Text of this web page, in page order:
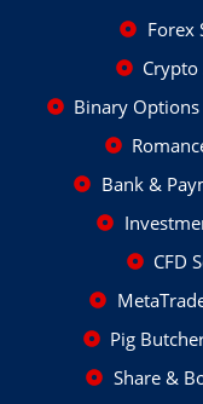
Forex
Crypto
Binary Options
Bank &
CFD
Pig
Share &